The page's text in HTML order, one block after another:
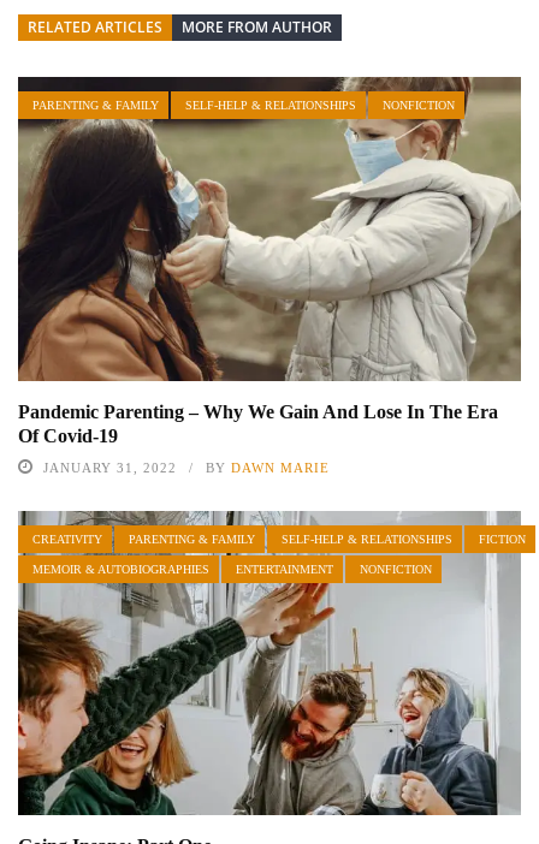
RELATED ARTICLES MORE FROM AUTHOR
PARENTING & FAMILY SELF-HELP & RELATIONSHIPS NONFICTION
Pandemic Parenting – Why We Gain And Lose In The Era
Of Covid-19
JANUARY 31, 2022 BY DAWN MARIE
CREATIVITY PARENTING & FAMILY SELF-HELP & RELATIONSHIPS FICTION
MEMOIR & AUTOBIOGRAPHIES ENTERTAINMENT NONFICTION